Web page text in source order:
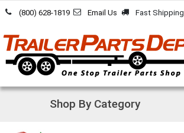
Skip to Content
(800) 628-1819 Email Us Fast Shipping
Shop By Category